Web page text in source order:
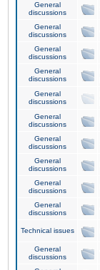
General
discussions
General
discussions
General
discussions
General
discussions
General
discussions
General
discussions
General
discussions
General
discussions
General
discussions
General
discussions
Technical issues
General
discussions